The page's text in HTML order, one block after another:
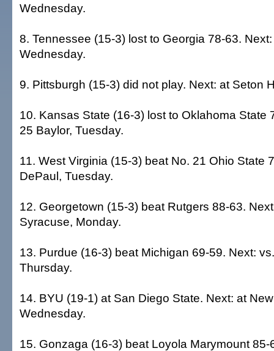
Wednesday.
8. Tennessee (15-3) lost to Georgia 78-63.
Wednesday.
9. Pittsburgh (15-3) did not play. Next: at Seton
10. Kansas State (16-3) lost to Oklahoma State
25 Baylor, Tuesday.
11. West Virginia (15-3) beat No. 21 Ohio State
DePaul, Tuesday.
12. Georgetown (15-3) beat Rutgers 88-63.
Syracuse, Monday.
13. Purdue (16-3) beat Michigan 69-59. Next:
Thursday.
14. BYU (19-1) at San Diego State. Next: at
Wednesday.
15. Gonzaga (16-3) beat Loyola Marymount 85-